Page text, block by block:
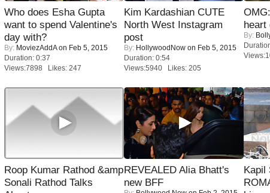
Who does Esha Gupta
want to spend Valentine's
day with?
By: MoviezAddAon Feb 5, 2015
Duration: 0:37
Views:7898 Likes: 247
Kim Kardashian CUTE
North West Instagram
post
By: HollywoodNow on Feb 5, 2015
Duration: 0:54
Views:5940 Likes: 205
heart
By:
Roop Kumar Rathod &amp
Sonali Rathod Talks
REVEALED Alia Bhatt's
new BFF
Kapil